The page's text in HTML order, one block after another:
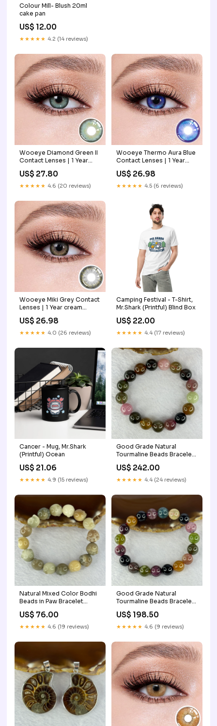
Colour Mill- Blush 20ml
cake pan
US$ 12.00
★★★★★ 4.2 (14 reviews)
Wooeye Diamond Green II
Contact Lenses | 1 Year
US$ 27.80
★★★★★ 4.6 (20 reviews)
Wooeye Thermo Aura Blue
Contact Lenses | 1 Year
US$ 26.98
★★★★★ 4.5 (6 reviews)
Wooeye Miki Grey Contact
Lenses | 1 Year cream
US$ 26.98
★★★★★ 4.0 (26 reviews)
Camping Festival - T-Shirt,
Mr.Shark (Printful) Blind Box
US$ 22.00
★★★★★ 4.4 (17 reviews)
Cancer - Mug, Mr.Shark
(Printful) Ocean
US$ 21.06
★★★★★ 4.9 (15 reviews)
Good Grade Natural
Tourmaline Beads Bracelet
Beads Red Jade
US$ 242.00
★★★★★ 4.4 (24 reviews)
Natural Mixed Color Bodhi
Beads in Paw Bracelet
Beads HJ617
US$ 76.00
★★★★★ 4.6 (19 reviews)
Good Grade Natural
Tourmaline Beads Bracelet
Beads Moss in Snow
US$ 198.50
★★★★★ 4.6 (9 reviews)